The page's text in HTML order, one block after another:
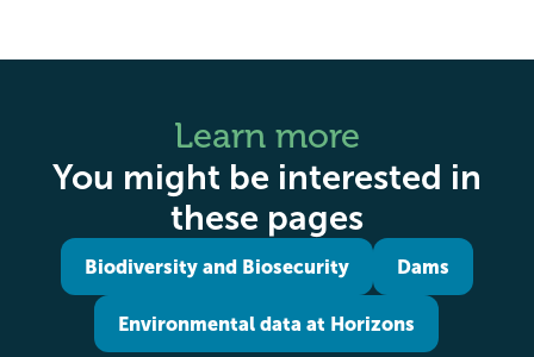
Learn more
You might be interested in
these pages
Biodiversity and Biosecurity Dams
Environmental data at Horizons